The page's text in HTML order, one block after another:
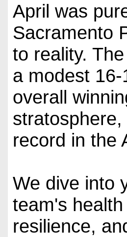
April was
Sacramento
to reality.
a modest
overall
record in the
We dive into
team's
resilience,